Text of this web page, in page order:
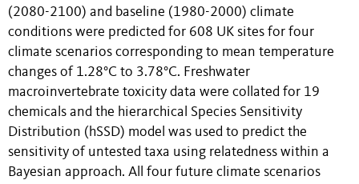
(2080-2100) and baseline (1980-2000) climate
conditions were predicted for 608 UK sites for four
climate scenarios corresponding to mean temperature
changes of 1.28°C to 3.78°C. Freshwater
macroinvertebrate toxicity data were collated for 19
chemicals and the hierarchical Species Sensitivity
Distribution (hSSD) model was used to predict the
sensitivity of untested taxa using relatedness within a
Bayesian approach. All four future climate scenarios